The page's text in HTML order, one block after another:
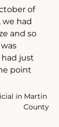
of
we had
and so
had just
point
in Martin
County